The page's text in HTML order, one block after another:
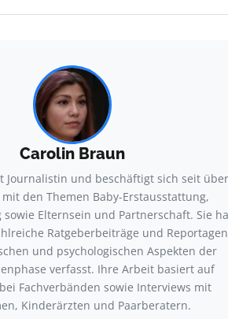
Carolin Braun
Journalistin und beschäftigt sich seit über
mit den Themen Baby-Erstausstattung,
sowie Elternsein und Partnerschaft. Sie
Ratgeberbeiträge und Reportagen
und psychologischen Aspekten der
verfasst. Ihre Arbeit basiert auf
Fachverbänden sowie Interviews mit
Kinderärzten und Paarberatern.